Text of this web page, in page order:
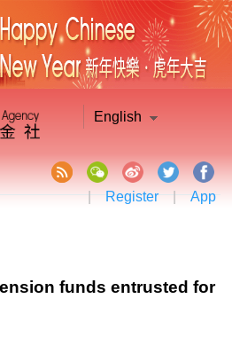
English
| Register | App
funds entrusted for